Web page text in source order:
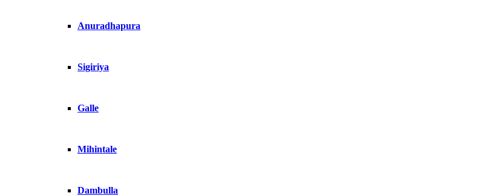
Anuradhapura
Sigiriya
Galle
Mihintale
Dambulla